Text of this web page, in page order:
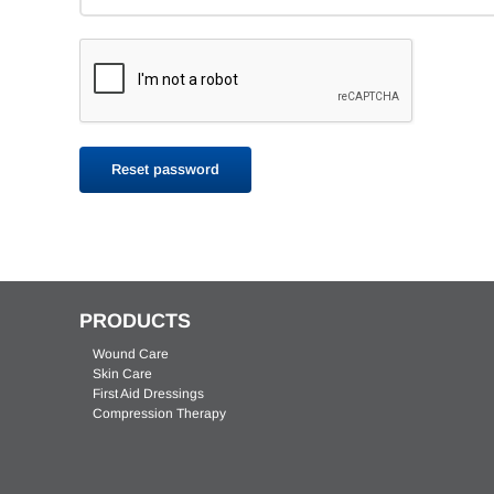
AMERIGEL Hydrogel Wound
Dressing
AMERIGEL Barrier Lotion
AMERX Bordered Gauze Dressings
AMERX Foam Dressing
EXTREMIT-EASE Compression Garment
Reset password
PRODUCTS
Wound Care
Skin Care
First Aid Dressings
Compression Therapy